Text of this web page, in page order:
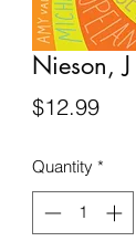
Nieson,
$12.99Price
Quantity *